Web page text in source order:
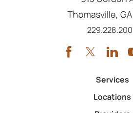
Thomasville, GA
Call us at
Services
Locations